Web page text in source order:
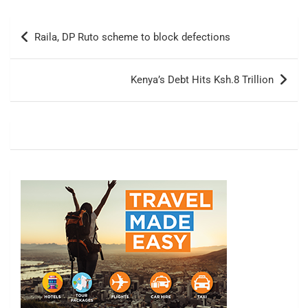
Post
navigation
Raila, DP Ruto scheme to block defections
Kenya’s Debt Hits Ksh.8 Trillion